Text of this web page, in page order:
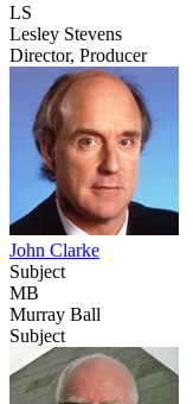
LS
Lesley Stevens
Director, Producer
John Clarke
Subject
MB
Murray Ball
Subject